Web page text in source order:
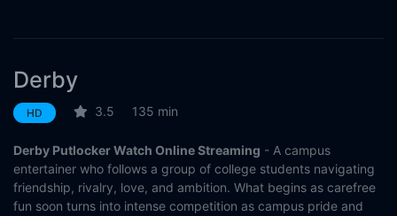
Derby
HD 3.5 135 min
Derby Putlocker Watch Online Streaming - A campus
entertainer who follows a group of college students navigating
friendship, rivalry, love, and ambition. What begins as carefree
fun soon turns into intense competition as campus pride and